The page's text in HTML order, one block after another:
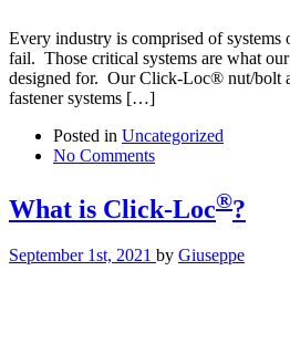
Every industry is comprised of systems
fail. Those critical systems are what
designed for. Our Click-Loc® nut/bolt
fastener systems […]
Posted in Uncategorized
No Comments
What is Click-Loc®?
September 1st, 2021 by Giuseppe